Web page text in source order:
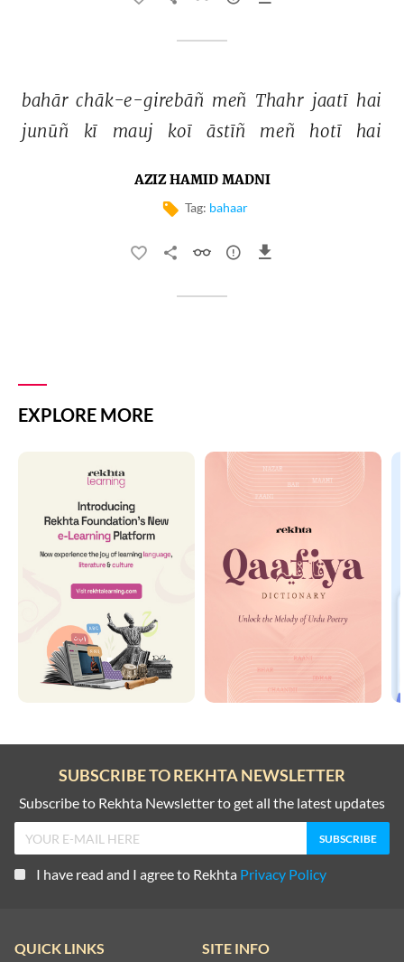
bahār chāk-e-girebāñ meñ Thahr jaatī hai
junūñ
kī mauj koī āstīñ meñ hotī hai
AZIZ HAMID MADNI
Tag: bahaar
EXPLORE MORE
SUBSCRIBE TO REKHTA NEWSLETTER
Subscribe to Rekhta Newsletter to get all the latest updates
I have read and I agree to Rekhta Privacy Policy
QUICK LINKS SITE INFO